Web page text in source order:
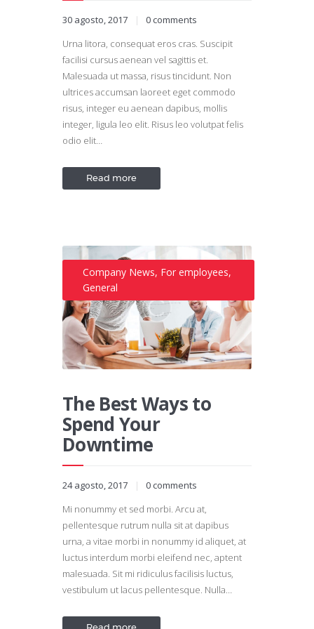
30 agosto, 2017 0 comments
Urna litora, consequat eros cras. Suscipit
facilisi cursus aenean vel sagittis et.
Malesuada ut massa, risus tincidunt. Non
ultrices accumsan laoreet eget commodo
risus, integer eu aenean dapibus, mollis
integer, ligula leo elit. Risus leo volutpat felis
odio elit…
Read more
Company News, For employees,
General
The Best Ways to
Spend Your
Downtime
24 agosto, 2017 0 comments
Mi nonummy et sed morbi. Arcu at,
pellentesque rutrum nulla sit at dapibus
urna, a vitae morbi in nonummy id aliquet, at
luctus interdum morbi eleifend nec, aptent
malesuada. Sit mi ridiculus facilisis luctus,
vestibulum ut lacus pellentesque. Nulla…